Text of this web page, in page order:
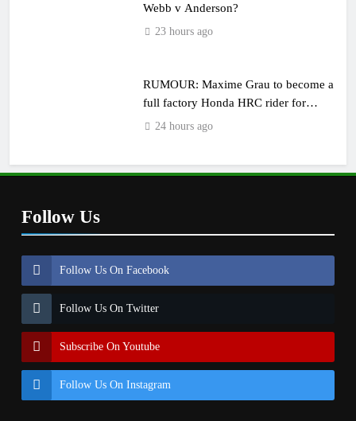
Webb v Anderson?
23 hours ago
RUMOUR: Maxime Grau to become a
full factory Honda HRC rider for
2027?
24 hours ago
Follow Us
Follow Us On Facebook
Follow Us On Twitter
Subscribe On Youtube
Follow Us On Instagram